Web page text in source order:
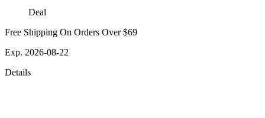
Deal
Free Shipping On Orders Over $69
Exp. 2026-08-22
Details